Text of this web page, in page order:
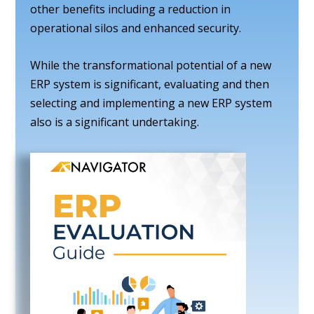
other benefits including a reduction in
operational silos and enhanced security.
While the transformational potential of a new
ERP system is significant, evaluating and then
selecting and implementing a new ERP system
also is a significant undertaking.